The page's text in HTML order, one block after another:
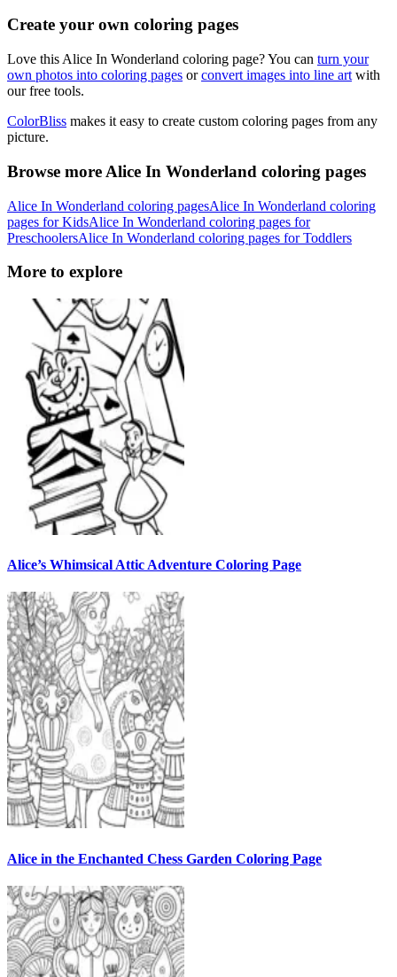
Create your own coloring pages
Love this Alice In Wonderland coloring page? You can turn your
own photos into coloring pages orconvert images into line art with
our free tools.
ColorBliss makes it easy to create custom coloring pages from any
picture.
Browse more Alice In Wonderland coloring pages
Alice In Wonderland coloring pagesAlice In Wonderland coloring
pages for KidsAlice In Wonderland coloring pages for
PreschoolersAlice In Wonderland coloring pages for Toddlers
More to explore
Alice’s Whimsical Attic Adventure Coloring Page
Alice in the Enchanted Chess Garden Coloring Page